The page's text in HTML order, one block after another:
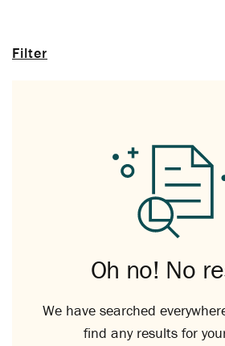
Filter
Oh no! No
We have searched
find any results for